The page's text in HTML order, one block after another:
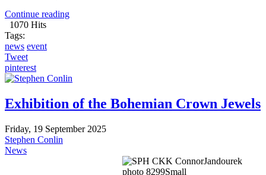
Continue reading
1070 Hits
Tags:
news event
Tweet
pinterest
Exhibition of the Bohemian Crown Jewels
Friday, 19 September 2025
Stephen Conlin
News